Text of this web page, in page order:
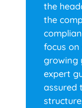
the
the
focus
growing
expert
assured